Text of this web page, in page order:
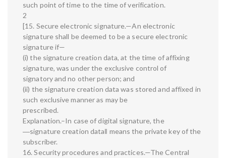
such point of time to the time of verification.
2
[15. Secure electronic signature.—An electronic
signature shall be deemed to be a secure electronic
signature if—
(i) the signature creation data, at the time of affixing
signature, was under the exclusive control of
signatory and no other person; and
(ii) the signature creation data was stored and affixed in
such exclusive manner as may be
prescribed.
Explanation.–In case of digital signature, the
―signature creation data‖ means the private key of the
subscriber.
16. Security procedures and practices.—The Central